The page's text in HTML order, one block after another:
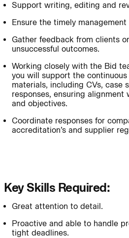
Journal:
People: People:
Journal:
Support writing, editing and
Ensure the timely
Gather feedback from clients
unsuccessful outcomes.
Working closely with the Bid
you will support the
materials, including CVs, case
responses, ensuring alignment
and objectives.
Coordinate responses for
accreditation’s and supplier
Key Skills Required:
Great attention to detail.
Proactive and able to handle
tight deadlines.